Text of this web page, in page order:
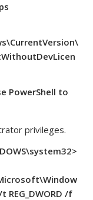
PowerShell to
privileges.
/f